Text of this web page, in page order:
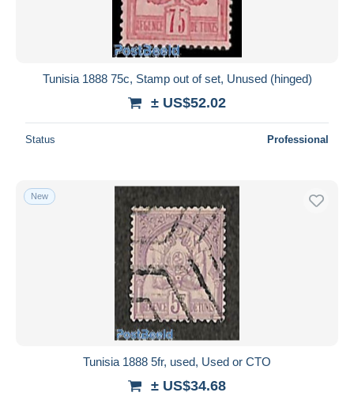
Tunisia 1888 75c, Stamp out of set, Unused (hinged)
± US$52.02
Status Professional
New
Tunisia 1888 5fr, used, Used or CTO
± US$34.68